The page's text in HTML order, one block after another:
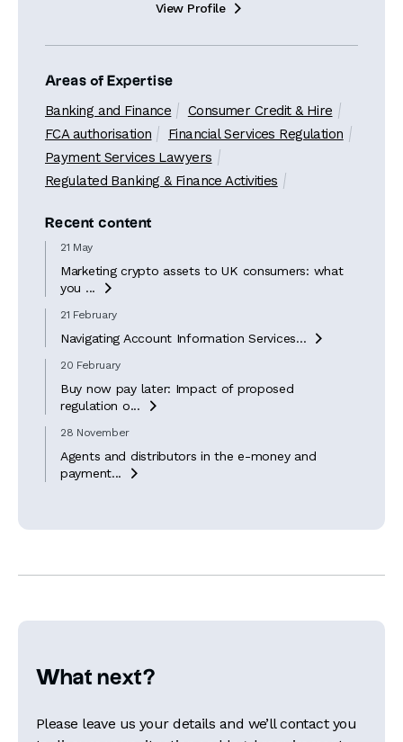
View Profile 
Areas of Expertise
Banking and Finance
Consumer Credit & Hire
FCA authorisation
Financial Services Regulation
Payment Services Lawyers
Regulated Banking & Finance Activities
Recent content
21 May
Marketing crypto assets to UK consumers: what
you ...

21 February
Navigating Account Information Services... 
20 February
Buy now pay later: Impact of proposed
regulation o...

28 November
Agents and distributors in the e-money and
payment...

What next?
Please leave us your details and we’ll contact you